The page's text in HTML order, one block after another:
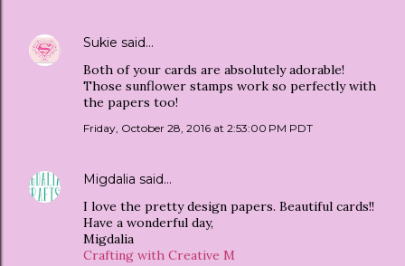
Sukie said…
Both of your cards are absolutely adorable!
Those sunflower stamps work so perfectly with
the papers too!
Friday, October 28, 2016 at 2:53:00 PM PDT
Migdalia said…
I love the pretty design papers. Beautiful cards!!
Have a wonderful day,
Migdalia
Crafting with Creative M